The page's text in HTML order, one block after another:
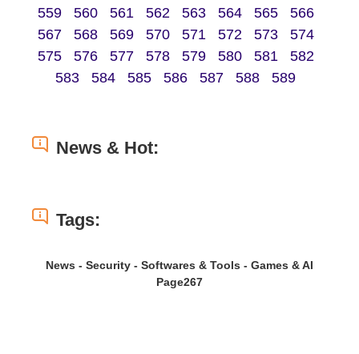
559
560 561 562 563 564 565
566
567
568 569 570 571 572 573
574
575
576 577 578 579 580 581
582
583
584 585 586 587 588 589
News & Hot:
Tags:
News - Security - Softwares & Tools - Games & AI
Page267